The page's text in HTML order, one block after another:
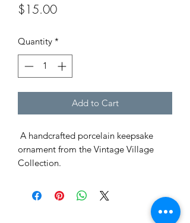
$15.00Price
Quantity *
Add to Cart
A handcrafted porcelain keepsake
ornament from the Vintage Village
Collection.